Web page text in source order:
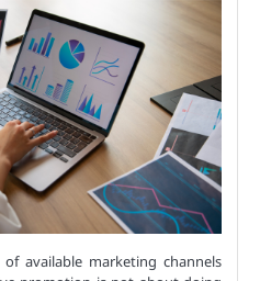
available marketing channels